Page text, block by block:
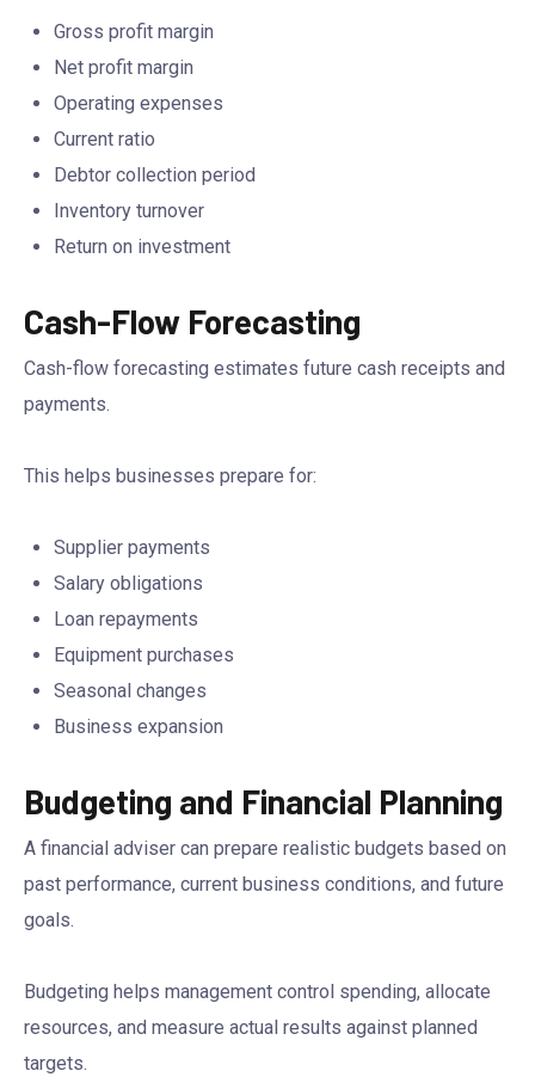
Gross profit margin
Net profit margin
Operating expenses
Current ratio
Debtor collection period
Inventory turnover
Return on investment
Cash-Flow Forecasting
Cash-flow forecasting estimates future cash receipts and
payments.
This helps businesses prepare for:
Supplier payments
Salary obligations
Loan repayments
Equipment purchases
Seasonal changes
Business expansion
Budgeting and Financial Planning
A financial adviser can prepare realistic budgets based on
past performance, current business conditions, and future
goals.
Budgeting helps management control spending, allocate
resources, and measure actual results against planned
targets.